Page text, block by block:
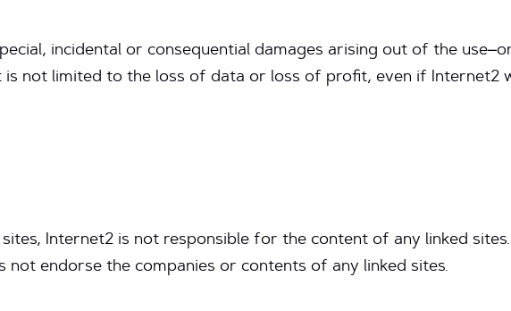
incidental or consequential damages arising out of the
is not limited to the loss of data or loss of profit, even if Internet2
Internet2 is not responsible for the content of any linked
not endorse the companies or contents of any linked sites.